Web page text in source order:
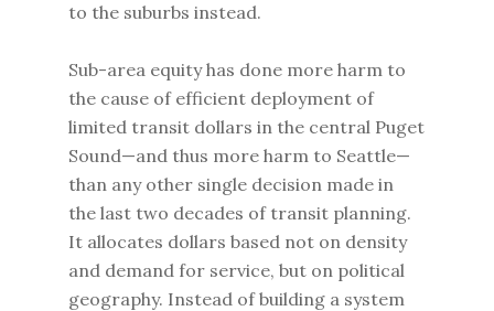
to the suburbs instead.
Sub-area equity has done more harm to
the cause of efficient deployment of
limited transit dollars in the central Puget
Sound—and thus more harm to Seattle—
than any other single decision made in
the last two decades of transit planning.
It allocates dollars based not on density
and demand for service, but on political
geography. Instead of building a system